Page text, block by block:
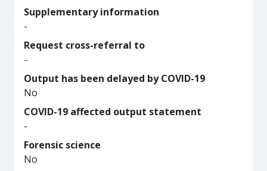
Supplementary information
-
Request cross-referral to
-
Output has been delayed by COVID-19
No
COVID-19 affected output statement
-
Forensic science
No